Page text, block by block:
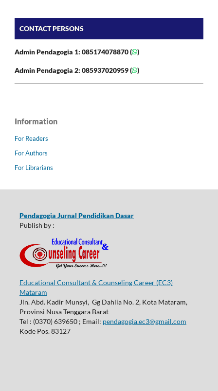
CONTACT PERSONS
Admin Pendagogia 1: 085174078870 ( )
Admin Pendagogia 2: 085937020959 ( )
Information
For Readers
For Authors
For Librarians
Pendagogia Jurnal Pendidikan Dasar
Publish by :
Educational Consultant & Counseling Career (EC3)
Mataram
Jln. Abd. Kadir Munsyi, Gg Dahlia No. 2, Kota Mataram,
Provinsi Nusa Tenggara Barat
Tel : (0370) 639650 ; Email: pendagogia.ec3@gmail.com
Kode Pos. 83127